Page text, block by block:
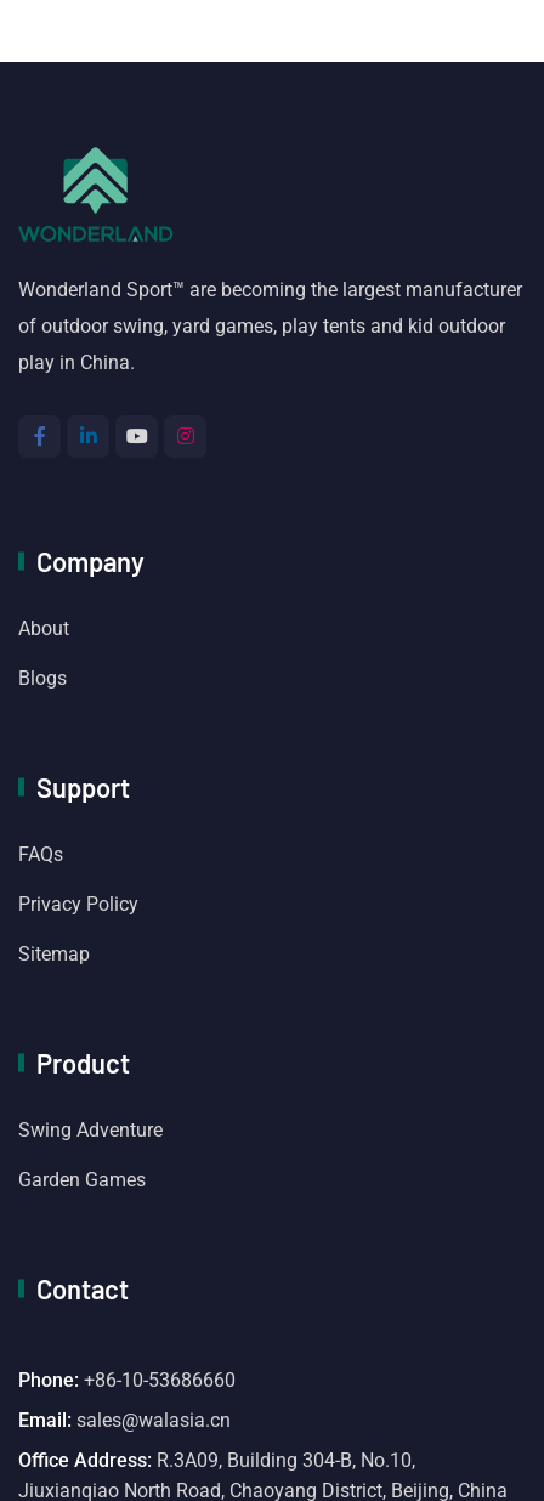
Wonderland Sport™ are becoming the largest manufacturer
of outdoor swing, yard games, play tents and kid outdoor
play in China.
Company
About
Blogs
Support
FAQs
Privacy Policy
Sitemap
Product
Swing Adventure
Garden Games
Contact
Phone: +86-10-53686660
Email: sales@walasia.cn
Office Address: R.3A09, Building 304-B, No.10,
Jiuxianqiao North Road, Chaoyang District, Beijing, China